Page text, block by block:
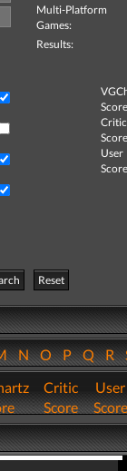
Multi-Platform
Games:
Results:
Critic
User
Reset
NOPQR
Critic
Score
User
Score